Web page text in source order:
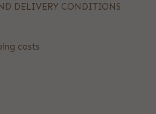
DELIVERY CONDITIONS
costs